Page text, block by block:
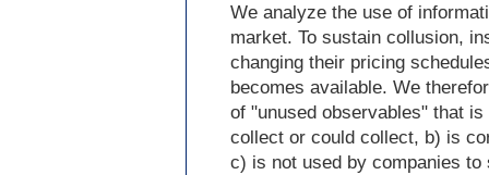
We analyze the use of
market. To sustain collusion,
changing their pricing
becomes available. We
of "unused observables" that
collect or could collect, b) is
c) is not used by companies